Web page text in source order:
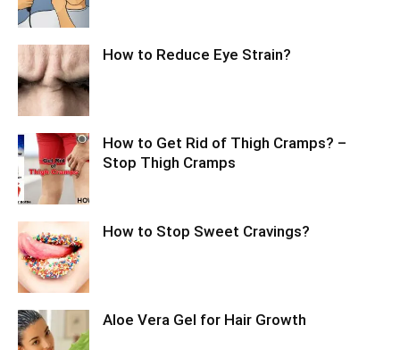
How to Reduce Eye Strain?
How to Get Rid of Thigh Cramps? –
Stop Thigh Cramps
How to Stop Sweet Cravings?
Aloe Vera Gel for Hair Growth